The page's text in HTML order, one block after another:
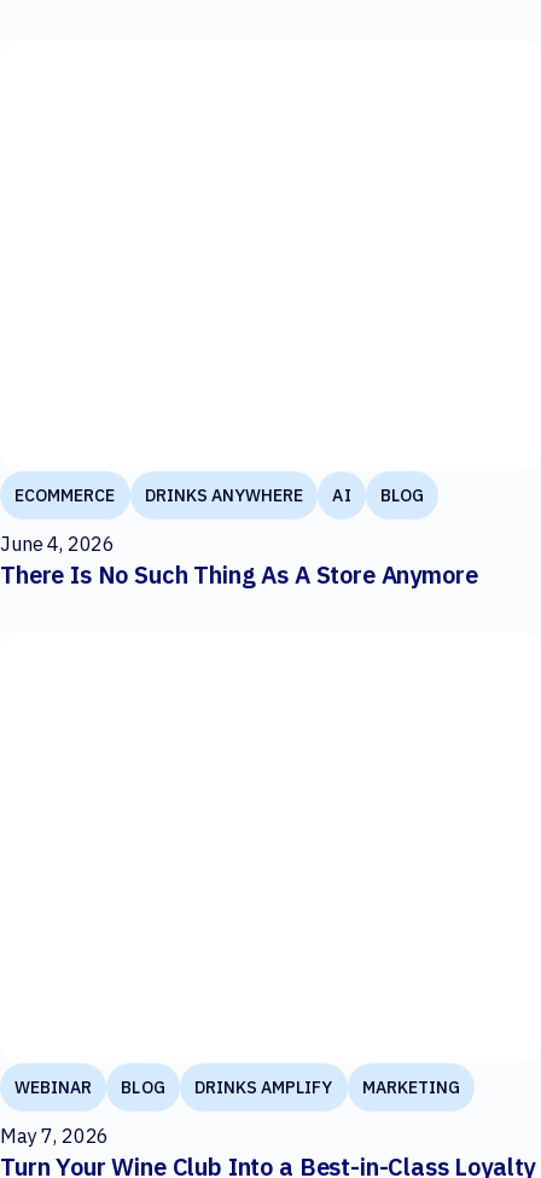
ECOMMERCE DRINKS ANYWHERE AI BLOG
June 4, 2026
There Is No Such Thing As A Store Anymore
WEBINAR BLOG DRINKS AMPLIFY MARKETING
May 7, 2026
Turn Your Wine Club Into a Best-in-Class Loyalty